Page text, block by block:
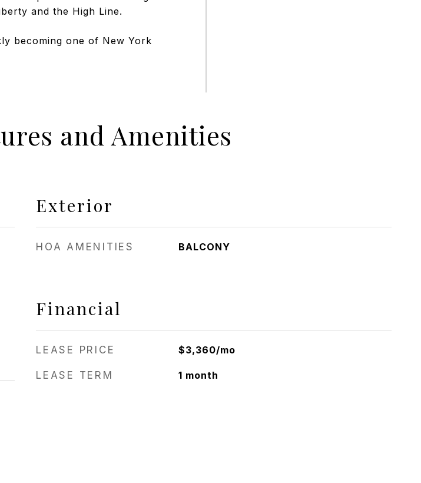
and the High Line.
becoming one of New York
and Amenities
Exterior
HOA AMENITIES BALCONY
Financial
LEASE PRICE $3,360/mo
LEASE TERM 1 month